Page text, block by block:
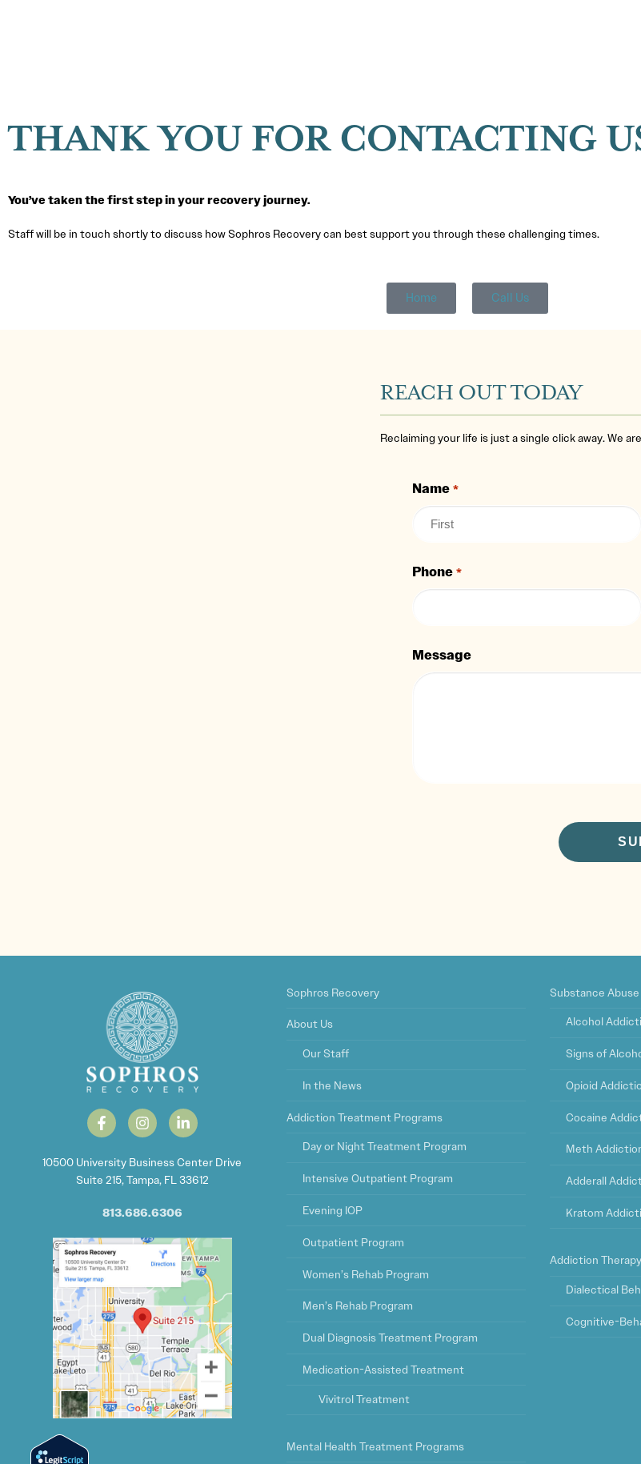
THANK YOU FOR CONTACTING
You’ve taken the first step in your recovery journey.
Staff will be in touch shortly to discuss how Sophros Recovery can best support you through these challenging times.
Home Call Us
REACH OUT TODAY
Reclaiming your life is just a single click away. We
Name *
Phone *
Message
10500 University Business Center Drive
Suite 215, Tampa, FL 33612
813.686.6306
Sophros Recovery
About Us
Our Staff
In the News
Addiction Treatment Programs
Day or Night Treatment Program
Intensive Outpatient Program
Evening IOP
Outpatient Program
Women’s Rehab Program
Men’s Rehab Program
Dual Diagnosis Treatment Program
Medication-Assisted Treatment
Vivitrol Treatment
Mental Health Treatment Programs
Substance
Alcohol
Signs of
Opioid
Cocaine
Meth
Adderall
Kratom
Addiction
Dialectical
Cognitive-